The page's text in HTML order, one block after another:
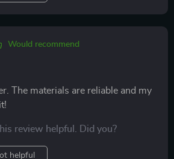
Would recommend
The materials are reliable and my
review helpful. Did you?
helpful